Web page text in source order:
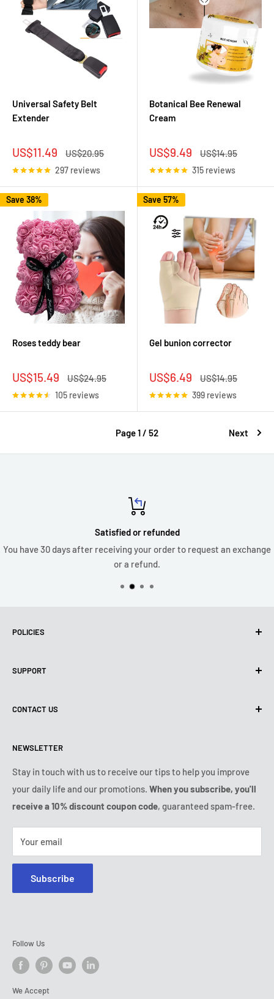
Universal Safety Belt
Extender
Sale
price
US$11.49
Regular
US$20.95
297 reviews
Botanical Bee Renewal
Cream
Sale
price
US$9.49
Regular
US$14.95
315 reviews
Save 38%
Roses teddy bear
Sale
price
US$15.49
Regular
US$24.95
105 reviews
Save 57%
Gel bunion corrector
Sale
price
US$6.49
Regular
US$14.95
399 reviews
Page 1 / 52 Next
Satisfied or refunded
You have 30 days after receiving your order to request an exchange
or a refund.
POLICIES
Use of Cookies (CCPA)
Shipping Policy
Payment conditions
Subscription's T&Cs
SUPPORT
Contact us
Legal notice
FAQ
Ozerty keeps you safe
IP & DMCA Notice
CONTACT US
Tuesday:9:00am - 6:00pm
Wednesday: 9:00am - 6:00pm
Thursday: 9:00am - 6:00pm
Friday:
9:00am - 6:00pm
Tel:
+1 (800) 716-0481
E-mail:contact@ozerty-usa.com
NEWSLETTER
Stay in touch with us to receive our tips to help you improve
your daily life and our promotions. When you subscribe, you'll
receive a 10% discount coupon code, guaranteed spam-free.
Your email
Subscribe
Follow Us
We Accept